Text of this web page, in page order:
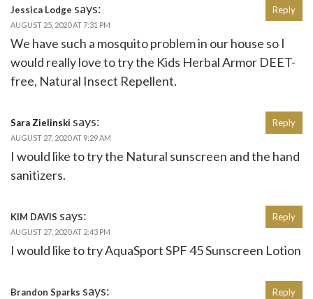
Jessica Lodge says:
AUGUST 25, 2020 AT 7:31 PM
We have such a mosquito problem in our house so I
would really love to try the Kids Herbal Armor DEET-
free, Natural Insect Repellent.
Reply
Sara Zielinski says:
AUGUST 27, 2020 AT 9:29 AM
I would like to try the Natural sunscreen and the hand
sanitizers.
Reply
KIM DAVIS says:
AUGUST 27, 2020 AT 2:43 PM
I would like to try AquaSport SPF 45 Sunscreen Lotion
Reply
Brandon Sparks says: Reply